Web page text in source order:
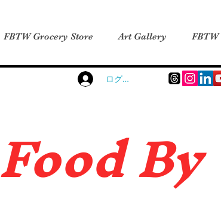
FBTW Grocery Store Art Gallery
ログイン
Food B